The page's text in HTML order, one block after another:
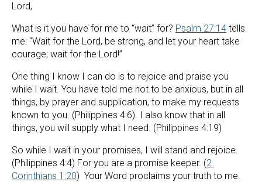
Lord,
What is it you have for me to “wait” for? Psalm 27:14 tells
me: “Wait for the Lord, be strong, and let your heart take
courage; wait for the Lord!”
One thing I know I can do is to rejoice and praise you
while I wait. You have told me not to be anxious, but in all
things, by prayer and supplication, to make my requests
known to you. (Philippines 4:6). I also know that in all
things, you will supply what I need. (Philippines 4:19)
So while I wait in your promises, I will stand and rejoice.
(Philippines 4:4) For you are a promise keeper. (2
Corinthians 1:20)  Your Word proclaims your truth to me.